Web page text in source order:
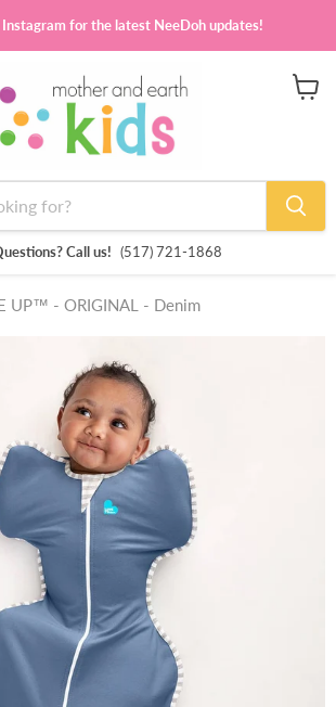
Instagram for the latest NeeDoh updates!
Call us! (517) 721-1868
UP™ - ORIGINAL - Denim